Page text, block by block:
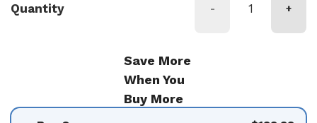
Quantity - +
Save More
When You
Buy More